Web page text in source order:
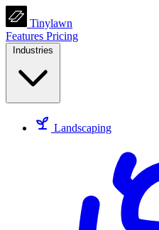
Tinylawn
Features Pricing
Industries
Landscaping